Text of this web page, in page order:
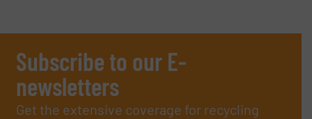
Subscribe to our E-
newsletters
Get the extensive coverage for recycling